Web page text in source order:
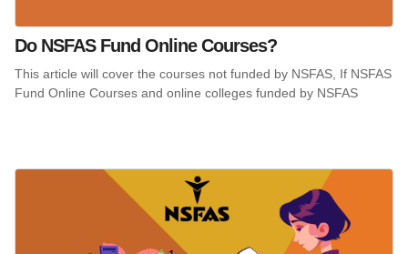
Do NSFAS Fund Online Courses?
This article will cover the courses not funded by NSFAS, If NSFAS
Fund Online Courses and online colleges funded by NSFAS